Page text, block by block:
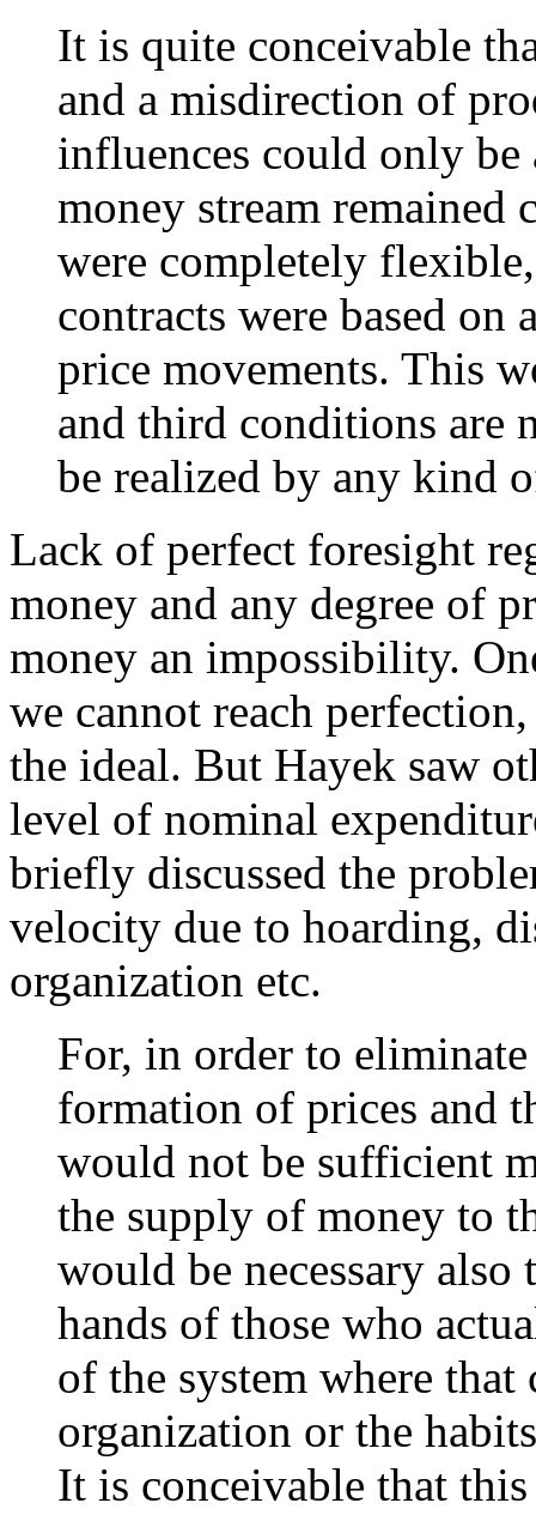
It is quite conceivable
and a misdirection of
influences could only
money stream remained
were completely
contracts were based
price movements. This
and third conditions are
be realized by any kind
Lack of perfect foresight
money and any degree of
money an impossibility.
we cannot reach
the ideal. But Hayek saw
level of nominal
briefly discussed the
velocity due to hoarding,
organization etc.
For, in order to
formation of prices and
would not be sufficient
the supply of money to
would be necessary also
hands of those who
of the system where that
organization or the
It is conceivable that